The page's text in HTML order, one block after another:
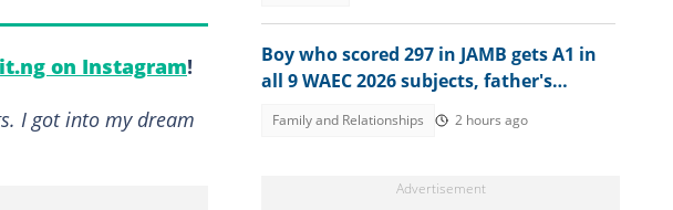
on Instagram!
I got into my dream
Boy who scored 297 in JAMB gets A1 in
all 9 WAEC 2026 subjects, father's
Family and Relationships 2 hours ago